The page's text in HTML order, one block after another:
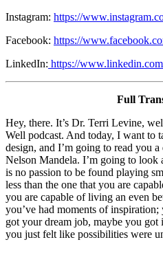
Instagram: https://
Facebook: https://
LinkedIn: https://
Full
Hey, there. It’s Dr. Terri Levine,
Well podcast. And today, I want to
design, and I’m going to read you
Nelson Mandela. I’m going to look
is no passion to be found playing
less than the one that you are
you are capable of living an even
you’ve had moments of
got your dream job, maybe you
you just felt like possibilities were